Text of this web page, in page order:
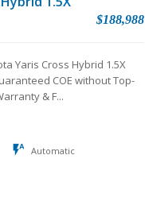
$188,988
Yaris Cross Hybrid 1.5X
COE without Top-
& F...
Automatic